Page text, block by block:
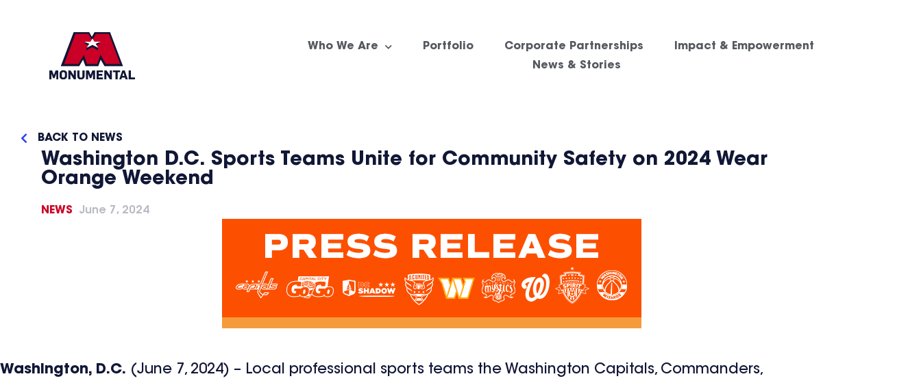
Who We Are Portfolio Corporate Partnerships
Impact & Empowerment
News & Stories
BACK TO NEWS
Washington D.C. Sports Teams Unite for Community Safety on 2024 Wear
Orange Weekend
NEWS June 7, 2024
Washington, D.C. (June 7, 2024) – Local professional sports teams the Washington Capitals, Commanders,